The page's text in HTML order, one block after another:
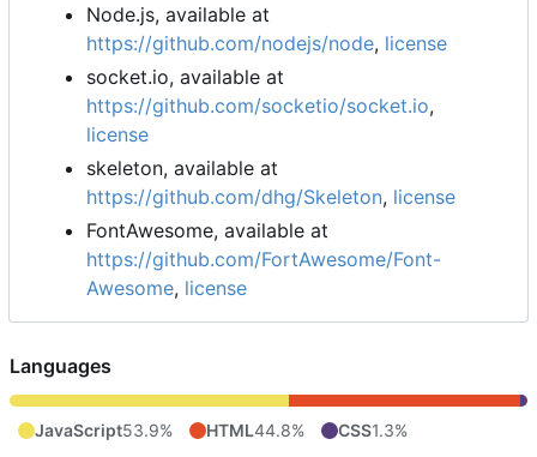
Node.js, available at
https://github.com/nodejs/node, license
socket.io, available at
https://github.com/socketio/socket.io,
license
skeleton, available at
https://github.com/dhg/Skeleton, license
FontAwesome, available at
https://github.com/FortAwesome/Font-
Awesome, license
Languages
JavaScript53.9% HTML44.8% CSS1.3%